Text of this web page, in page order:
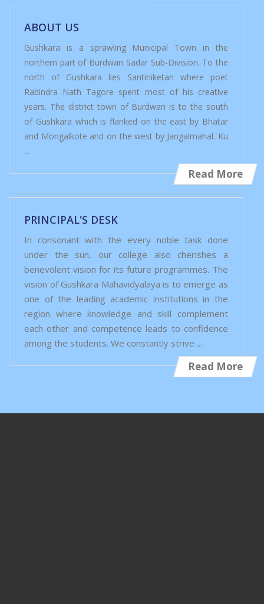
ABOUT US
Gushkara is a sprawling Municipal Town in the
northern part of Burdwan Sadar Sub-Division. To the
north of Gushkara lies Santiniketan where poet
Rabindra Nath Tagore spent most of his creative
years. The district town of Burdwan is to the south
of Gushkara which is flanked on the east by Bhatar
and Mongalkote and on the west by Jangalmahal. Ku
...
Read More
PRINCIPAL'S DESK
In consonant with the every noble task done
under the sun, our college also cherishes a
benevolent vision for its future programmes. The
vision of Gushkara Mahavidyalaya is to emerge as
one of the leading academic institutions in the
region where knowledge and skill complement
each other and competence leads to confidence
among the students. We constantly strive ...
Read More